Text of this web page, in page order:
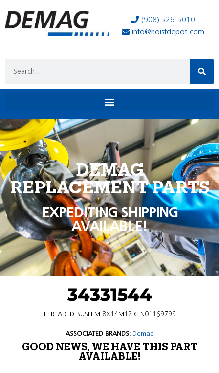
(908) 526-5010
info@hoistdepot.com
DEMAG
REPLACEMENT PARTS
EXPEDITING SHIPPING
AVAILABLE!
34331544
THREADED BUSH M 8X14M12 C N01169799
ASSOCIATED BRANDS: Demag
GOOD NEWS, WE HAVE THIS PART
AVAILABLE!